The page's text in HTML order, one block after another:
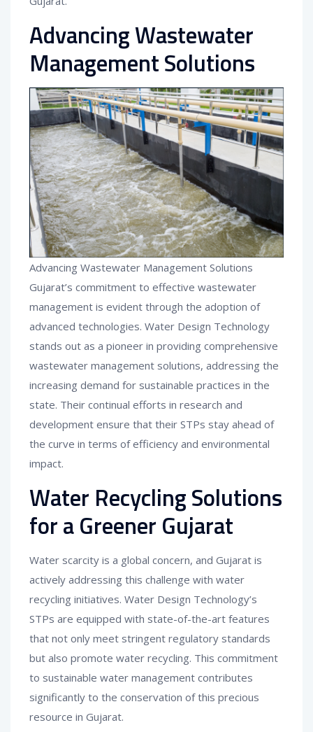
Advancing Wastewater
Management Solutions
Advancing Wastewater Management Solutions
Gujarat’s commitment to effective wastewater
management is evident through the adoption of
advanced technologies. Water Design Technology
stands out as a pioneer in providing comprehensive
wastewater management solutions, addressing the
increasing demand for sustainable practices in the
state. Their continual efforts in research and
development ensure that their STPs stay ahead of
the curve in terms of efficiency and environmental
impact.
Water Recycling Solutions
for a Greener Gujarat
Water scarcity is a global concern, and Gujarat is
actively addressing this challenge with water
recycling initiatives. Water Design Technology’s
STPs are equipped with state-of-the-art features
that not only meet stringent regulatory standards
but also promote water recycling. This commitment
to sustainable water management contributes
significantly to the conservation of this precious
resource in Gujarat.